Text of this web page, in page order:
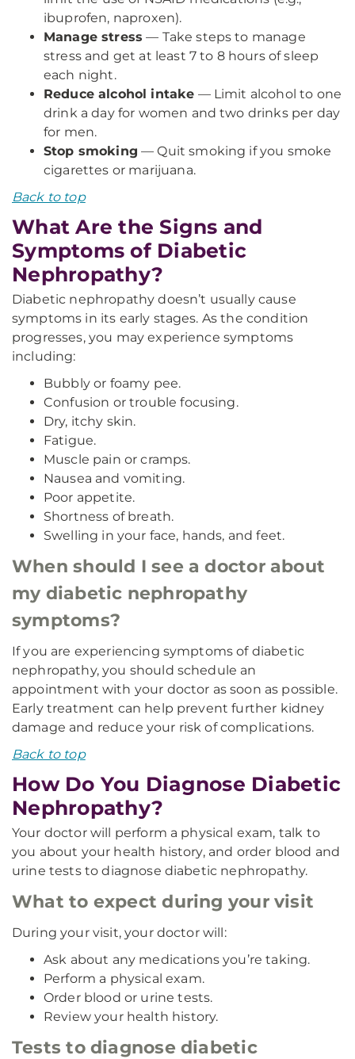
ibuprofen, naproxen).
Manage stress — Take steps to manage
stress and get at least 7 to 8 hours of sleep
each night.
Reduce alcohol intake — Limit alcohol to one
drink a day for women and two drinks per day
for men.
Stop smoking — Quit smoking if you smoke
cigarettes or marijuana.
Back to top
What Are the Signs and
Symptoms of Diabetic
Nephropathy?
Diabetic nephropathy doesn’t usually cause
symptoms in its early stages. As the condition
progresses, you may experience symptoms
including:
Bubbly or foamy pee.
Confusion or trouble focusing.
Dry, itchy skin.
Fatigue.
Muscle pain or cramps.
Nausea and vomiting.
Poor appetite.
Shortness of breath.
Swelling in your face, hands, and feet.
When should I see a doctor about
my diabetic nephropathy
symptoms?
If you are experiencing symptoms of diabetic
nephropathy, you should schedule an
appointment with your doctor as soon as possible.
Early treatment can help prevent further kidney
damage and reduce your risk of complications.
Back to top
How Do You Diagnose Diabetic
Nephropathy?
Your doctor will perform a physical exam, talk to
you about your health history, and order blood and
urine tests to diagnose diabetic nephropathy.
What to expect during your visit
During your visit, your doctor will:
Ask about any medications you’re taking.
Perform a physical exam.
Order blood or urine tests.
Review your health history.
Tests to diagnose diabetic